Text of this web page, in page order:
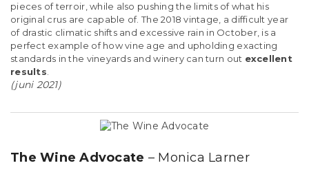
pieces of terroir, while also pushing the limits of what his
original crus are capable of. The 2018 vintage, a difficult year
of drastic climatic shifts and excessive rain in October, is a
perfect example of how vine age and upholding exacting
standards in the vineyards and winery can turn out excellent
results
(juni 2021)
The Wine Advocate – Monica Larner